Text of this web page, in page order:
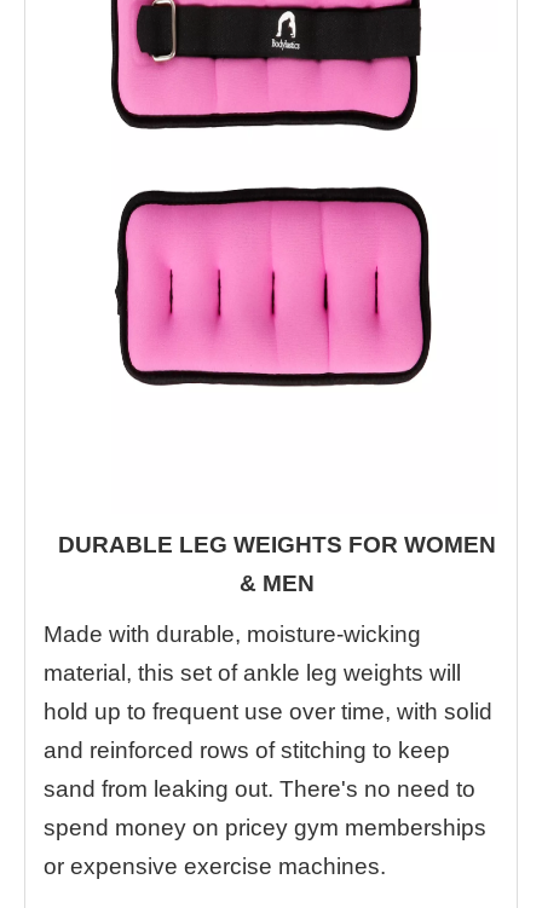
DURABLE LEG WEIGHTS FOR WOMEN
& MEN
Made with durable, moisture-wicking
material, this set of ankle leg weights will
hold up to frequent use over time, with solid
and reinforced rows of stitching to keep
sand from leaking out. There's no need to
spend money on pricey gym memberships
or expensive exercise machines.